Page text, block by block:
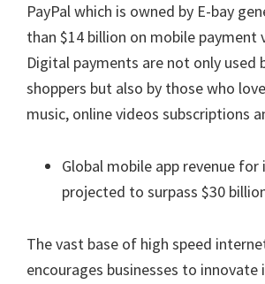
PayPal which is owned by E-bay
than $14 billion on mobile payment
Digital payments are not only used
shoppers but also by those who
music, online videos subscriptions
Global mobile app revenue for
projected to surpass $30
The vast base of high speed
encourages businesses to